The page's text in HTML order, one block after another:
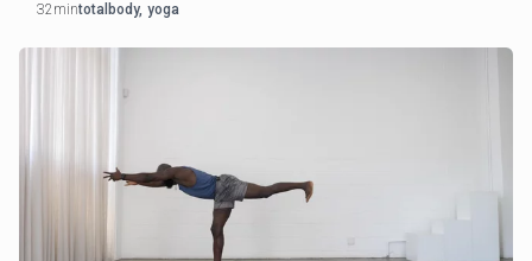
32mintotalbody, yoga